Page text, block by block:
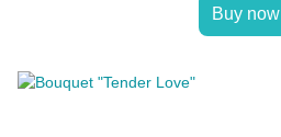
Buy now